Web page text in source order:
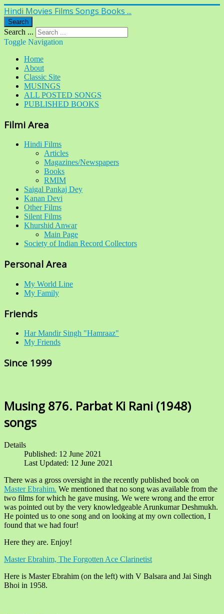
Hindi Movies Films Songs Books ...
Search
Search ...
Toggle Navigation
Home
About
Classic Site
MUSINGS
ALL POSTED SONGS
PUBLISHED BOOKS
Filmi Area
Hindi Films
Articles
Magazines/Newspapers
Books
RMIM
Saigal Pankaj Dey
Kanan Devi
Other Films
Silent Films
Khurshid Anwar
Main Page
Society of Indian Record Collectors
Personal Area
My World Line
My Family
Friends
Har Mandir Singh "Hamraaz"
My Friends
Since 1999
Musing 876. Parbat Ki Rani (1948)
songs
Details
Published: 12 June 2021
Last Updated: 12 June 2021
There was a gross oversight in the recently published book on
Master Ebrahim. We mentioned that no song was available from the
two films for which he gave musing. We were wrong and the error
was pointed out by the very knowledgeable Arunkumar Deshmukh.
He pointed us to one song and on looking at my own collection, I
found that we had four!
Here they are. Enjoy!
Master Ebrahim, The Forgotten Ace Clarinetist
Here is Master Ebrahim (on the left) with V Balsara and Jai Singh
Bhoi in 1958.